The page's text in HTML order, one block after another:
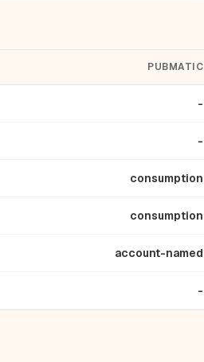
PUBMATIC
-
-
consumption
consumption
account-named
-